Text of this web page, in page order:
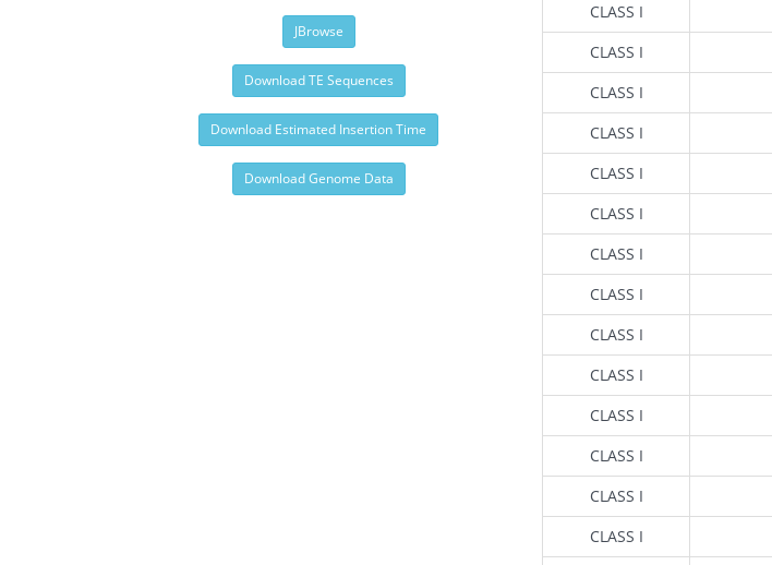
JBrowse
Download TE Sequences
Download Estimated Insertion Time
Download Genome Data
CLASS I
CLASS I
CLASS I
CLASS I
CLASS I
CLASS I
CLASS I
CLASS I
CLASS I
CLASS I
CLASS I
CLASS I
CLASS I
CLASS I